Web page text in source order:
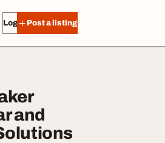
Log in Post a listing
and